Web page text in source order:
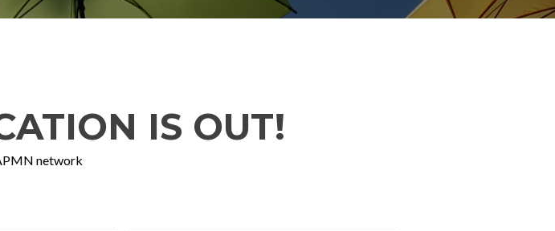
IS OUT!
network